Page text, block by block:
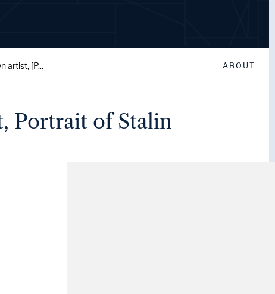
ABOUT
artist, [P...
Portrait of Stalin